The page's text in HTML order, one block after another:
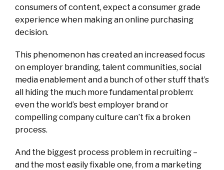
consumers of content, expect a consumer grade
experience when making an online purchasing
decision.
This phenomenon has created an increased focus
on employer branding, talent communities, social
media enablement and a bunch of other stuff that’s
all hiding the much more fundamental problem:
even the world’s best employer brand or
compelling company culture can’t fix a broken
process.
And the biggest process problem in recruiting –
and the most easily fixable one, from a marketing